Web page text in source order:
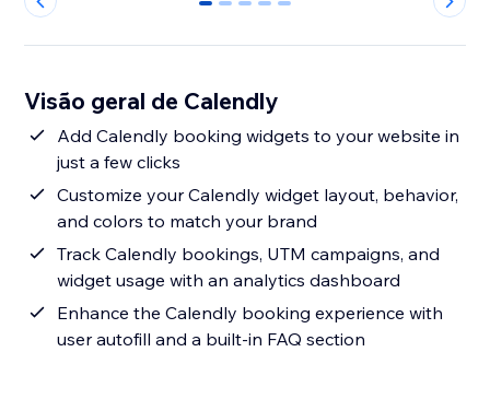
0 1 2 3 4
Visão geral de Calendly
Add Calendly booking widgets to your website in
just a few clicks
Customize your Calendly widget layout, behavior,
and colors to match your brand
Track Calendly bookings, UTM campaigns, and
widget usage with an analytics dashboard
Enhance the Calendly booking experience with
user autofill and a built-in FAQ section